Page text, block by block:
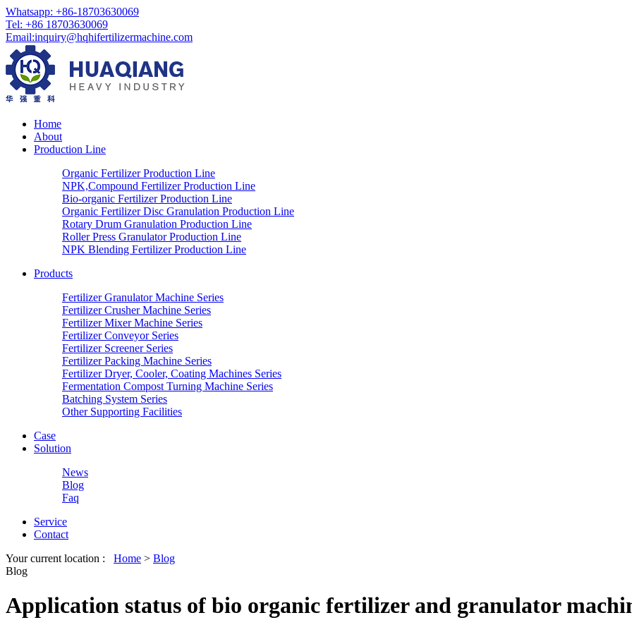
Whatsapp: +86-18703630069
Tel: +86 18703630069
Email:inquiry@hqhifertilizermachine.com
Home
About
Production Line
Organic Fertilizer Production Line
NPK,Compound Fertilizer Production Line
Bio-organic Fertilizer Production Line
Organic Fertilizer Disc Granulation Production Line
Rotary Drum Granulation Production Line
Roller Press Granulator Production Line
NPK Blending Fertilizer Production Line
Products
Fertilizer Granulator Machine Series
Fertilizer Crusher Machine Series
Fertilizer Mixer Machine Series
Fertilizer Conveyor Series
Fertilizer Screener Series
Fertilizer Packing Machine Series
Fertilizer Dryer, Cooler, Coating Machines Series
Fermentation Compost Turning Machine Series
Batching System Series
Other Supporting Facilities
Case
Solution
News
Blog
Faq
Service
Contact
Your current location : Home > Blog
Blog
Application status of bio organic fertilizer and granulator